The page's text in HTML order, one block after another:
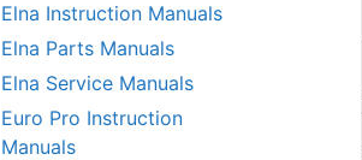
Elna Instruction Manuals
Elna Parts Manuals
Elna Service Manuals
Euro Pro Instruction
Manuals